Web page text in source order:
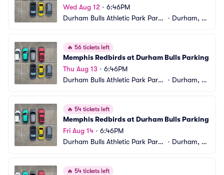
Wed Aug 12 • 6:46PM
Durham Bulls Athletic Park Parki
• Durham, N
🔥 56 tickets left
Memphis Redbirds at Durham Bulls Parking
Thu Aug 13 • 6:46PM
Durham Bulls Athletic Park Parki
• Durham, N
🔥 54 tickets left
Memphis Redbirds at Durham Bulls Parking
Fri Aug 14 • 6:46PM
Durham Bulls Athletic Park Parki
• Durham, N
🔥 54 tickets left